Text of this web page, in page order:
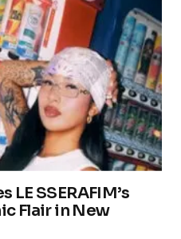
SSERAFIM’s
Flair in New